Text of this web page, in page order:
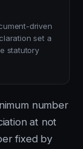
driven
set a
statutory
number
at not
fixed by